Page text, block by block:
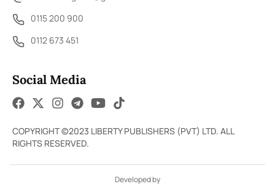
0115 200 900
0112 673 451
Social Media
COPYRIGHT ©2023 LIBERTY PUBLISHERS (PVT) LTD. ALL
RIGHTS RESERVED.
Developed by